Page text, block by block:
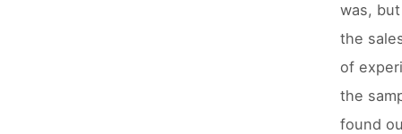
was,
the
of
the
found